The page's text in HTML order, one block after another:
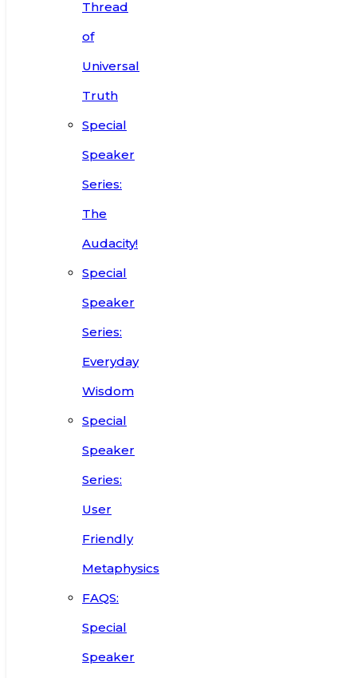
Thread
of
Universal
Truth
Special
Speaker
Series:
The
Audacity!
Special
Speaker
Series:
Everyday
Wisdom
Special
Speaker
Series:
User
Friendly
Metaphysics
FAQS:
Special
Speaker